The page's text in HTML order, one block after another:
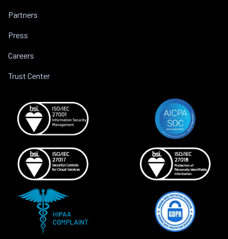
Partners
Press
Careers
Trust Center